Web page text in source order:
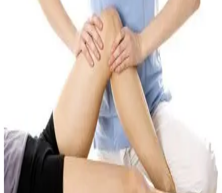
Open 7 days a week — weekday evenings until 8 PM, plus
Saturday and Sunday hours!
Direct billing to most major insurance companies — pay little or
nothing out of pocket!
13+ years of experience and 4,500+ successful patient treatments!
Physiotherapy, massage, chiropractic, acupuncture & psychology
Advanced treatments on-site: shockwave, dry needling/IMS, cold
Motor vehicle accident (Section B) and WCB claims billed
— we handle the paperwork!
One-on-one, personalized treatment plans — never cookie-cutter
care!
Free parking at Nolanridge Court, minutes from Sage Hill,
Evanston & Kincora!
4,500+